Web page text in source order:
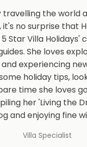
the world
no surprise that
Star Villa Holidays'
She loves
experiencing
holiday tips,
time she loves
her 'Living the
and enjoying fine
Villa Specialist